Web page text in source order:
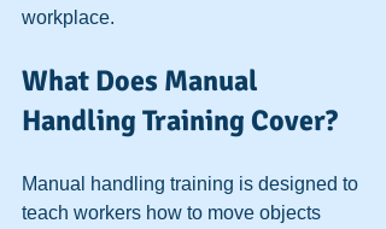
workplace.
What Does Manual
Handling Training Cover?
Manual handling training is designed to
teach workers how to move objects